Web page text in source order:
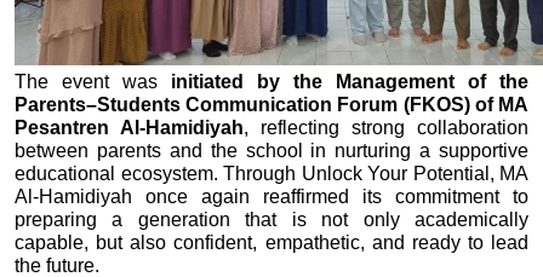
The event was initiated by the Management of the
Parents–Students Communication Forum (FKOS) of MA
Pesantren Al-Hamidiyah, reflecting strong collaboration
between parents and the school in nurturing a supportive
educational ecosystem. Through Unlock Your Potential, MA
Al-Hamidiyah once again reaffirmed its commitment to
preparing a generation that is not only academically
capable, but also confident, empathetic, and ready to lead
the future.